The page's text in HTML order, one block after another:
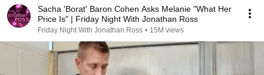
Sacha 'Borat' Baron Cohen Asks Melanie "What Her
Price Is" | Friday Night With Jonathan Ross
Friday Night With Jonathan Ross • 15M views